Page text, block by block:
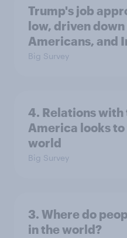
Trump's job
low, driven
Americans, and
Big Survey
4. Relations with
America looks
world
Big Survey
3. Where do
in the world?